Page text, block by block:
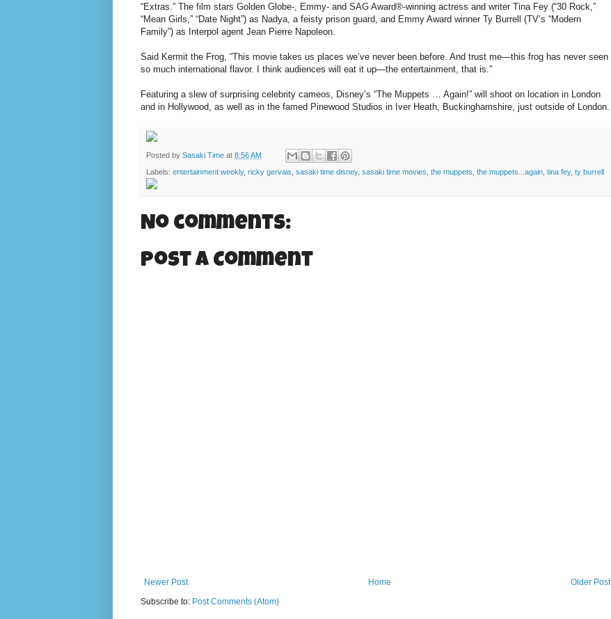
“Extras.” The film stars Golden Globe-, Emmy- and SAG Award®-winning actress and writer Tina Fey (“30 Rock,”
“Mean Girls,” “Date Night”) as Nadya, a feisty prison guard, and Emmy Award winner Ty Burrell (TV’s “Modern
Family”) as Interpol agent Jean Pierre Napoleon.
Said Kermit the Frog, “This movie takes us places we’ve never been before. And trust me—this frog has never seen
so much international flavor. I think audiences will eat it up—the entertainment, that is.”
Featuring a slew of surprising celebrity cameos, Disney’s “The Muppets … Again!” will shoot on location in London
and in Hollywood, as well as in the famed Pinewood Studios in Iver Heath, Buckinghamshire, just outside of London.
Posted by Sasaki Time at 8:56 AM
Labels: entertainment weekly, ricky gervais sasaki time disney, sasaki time movies the muppets the muppets...again tina fey, ty burrell
No comments:
Post a Comment
Newer Post Older Post
Home
Subscribe to: Post Comments (Atom)